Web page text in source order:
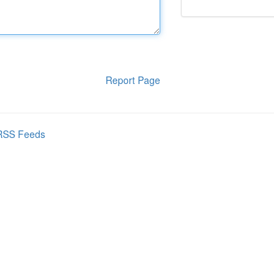
Report Page
Feeds